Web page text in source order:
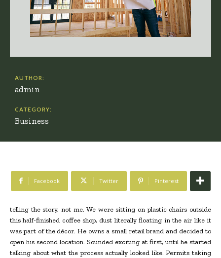
AUTHOR:
admin
CATEGORY:
Business
Facebook Twitter Pinterest
telling the story, not me. We were sitting on plastic chairs outside
this half-finished coffee shop, dust literally floating in the air like it
was part of the décor. He owns a small retail brand and decided to
open his second location. Sounded exciting at first, until he started
talking about what the process actually looked like. Permits taking